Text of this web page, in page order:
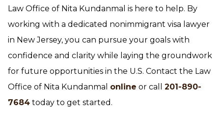
Law Office of Nita Kundanmal is here to help. By
working with a dedicated nonimmigrant visa lawyer
in New Jersey, you can pursue your goals with
confidence and clarity while laying the groundwork
for future opportunities in the U.S. Contact the Law
Office of Nita Kundanmal online or call 201-890-
7684 today to get started.